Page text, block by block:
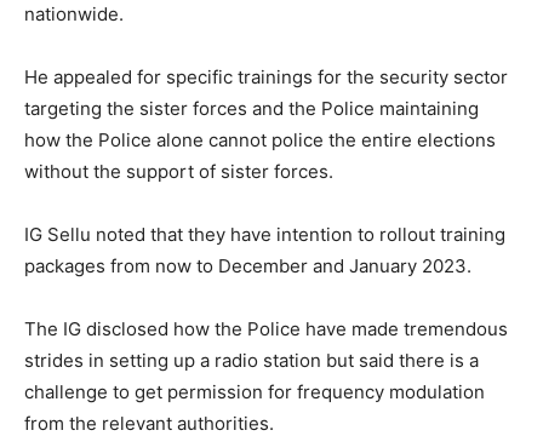
nationwide.
He appealed for specific trainings for the security sector
targeting the sister forces and the Police maintaining
how the Police alone cannot police the entire elections
without the support of sister forces.
IG Sellu noted that they have intention to rollout training
packages from now to December and January 2023.
The IG disclosed how the Police have made tremendous
strides in setting up a radio station but said there is a
challenge to get permission for frequency modulation
from the relevant authorities.